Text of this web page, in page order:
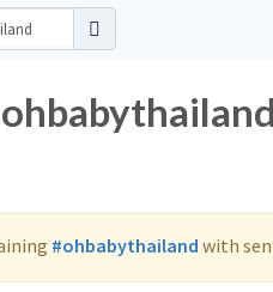
#ohbabythailand with